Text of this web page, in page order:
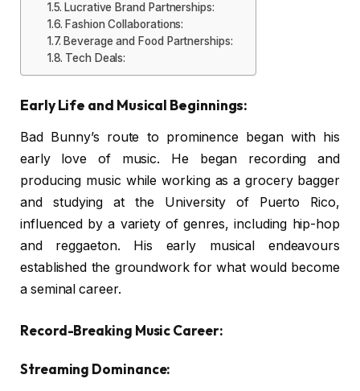
Lucrative Brand Partnerships:
Fashion Collaborations:
Beverage and Food Partnerships:
Tech Deals:
Early Life and Musical Beginnings:
Bad Bunny’s route to prominence began with his
early love of music. He began recording and
producing music while working as a grocery bagger
and studying at the University of Puerto Rico,
influenced by a variety of genres, including hip-hop
and reggaeton. His early musical endeavours
established the groundwork for what would become
a seminal career.
Record-Breaking Music Career:
Streaming Dominance: